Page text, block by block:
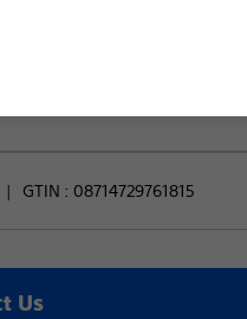
GTIN : 08714729761815
Us